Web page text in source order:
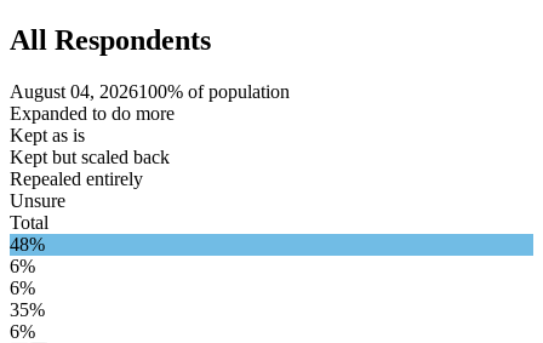
All Respondents
August 04, 2026100% of population
Expanded to do more
Kept as is
Kept but scaled back
Repealed entirely
Unsure
Total
48%
6%
6%
35%
6%